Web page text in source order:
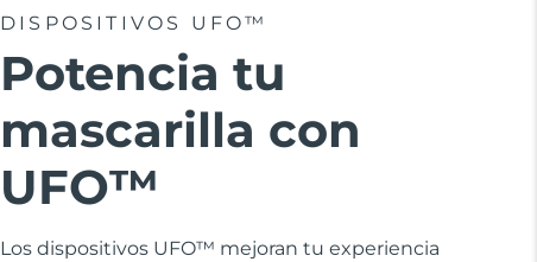
DISPOSITIVOS UFO™
Potencia tu
mascarilla con
UFO™
Los dispositivos UFO™ mejoran tu experiencia